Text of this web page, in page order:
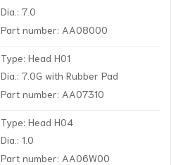
Dia.: 7.0
Part number: AA08000
Type: Head H01
Dia.: 7.0G with Rubber Pad
Part number: AA07310
Type: Head H04
Dia.: 1.0
Part number: AA06W00